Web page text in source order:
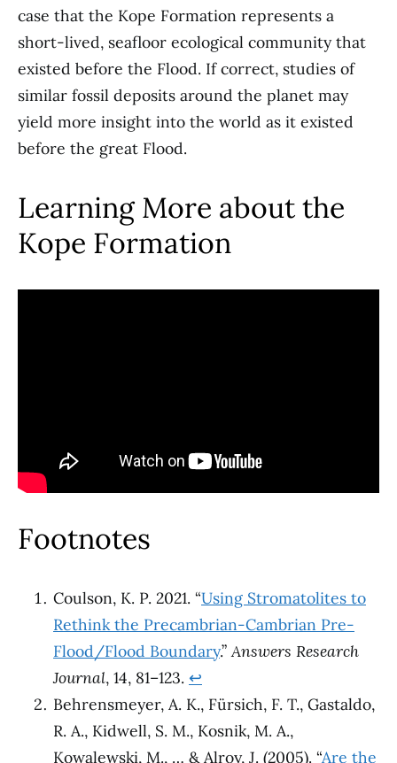
case that the Kope Formation represents a
short-lived, seafloor ecological community that
existed before the Flood. If correct, studies of
similar fossil deposits around the planet may
yield more insight into the world as it existed
before the great Flood.
Learning More about the
Kope Formation
Footnotes
Coulson, K. P. 2021. “Using Stromatolites to
Rethink the Precambrian-Cambrian Pre-
Flood/Flood Boundary.” Answers Research
Journal, 14, 81–123. ↩︎
Behrensmeyer, A. K., Fürsich, F. T., Gastaldo,
R. A., Kidwell, S. M., Kosnik, M. A.,
Kowalewski, M., … & Alroy, J. (2005). “Are the